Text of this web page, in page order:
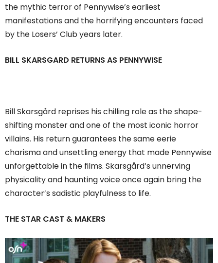
the mythic terror of Pennywise’s earliest
manifestations and the horrifying encounters faced
by the Losers’ Club years later.
BILL SKARSGARD RETURNS AS PENNYWISE
Bill Skarsgård reprises his chilling role as the shape-
shifting monster and one of the most iconic horror
villains. His return guarantees the same eerie
charisma and unsettling energy that made Pennywise
unforgettable in the films. Skarsgård’s unnerving
physicality and haunting voice once again bring the
character’s sadistic playfulness to life.
THE STAR CAST & MAKERS